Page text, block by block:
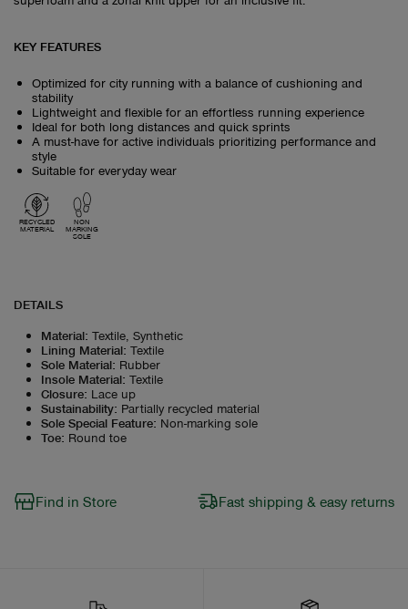
KEY FEATURES
Optimized for city running with a balance of cushioning and
stability
Lightweight and flexible for an effortless running experience
Ideal for both long distances and quick sprints
A must-have for active individuals prioritizing performance and
style
Suitable for everyday wear
RECYCLED
MATERIAL
NON
MARKING
SOLE
DETAILS
Material: Textile, Synthetic
Lining Material: Textile
Sole Material: Rubber
Insole Material: Textile
Closure: Lace up
Sustainability: Partially recycled material
Sole Special Feature: Non-marking sole
Toe: Round toe
Find in Store Fast shipping & easy returns